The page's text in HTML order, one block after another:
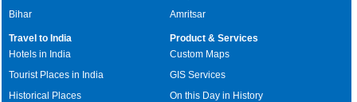
Bihar
Amritsar
Travel to India
Hotels in India
Tourist Places in India
Historical Places
Product & Services
Custom Maps
GIS Services
On this Day in History